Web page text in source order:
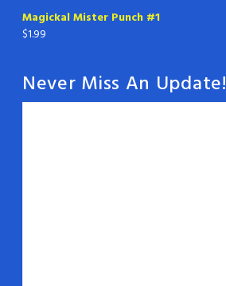
Magickal Mister Punch #1
$1.99
Never Miss An Update!